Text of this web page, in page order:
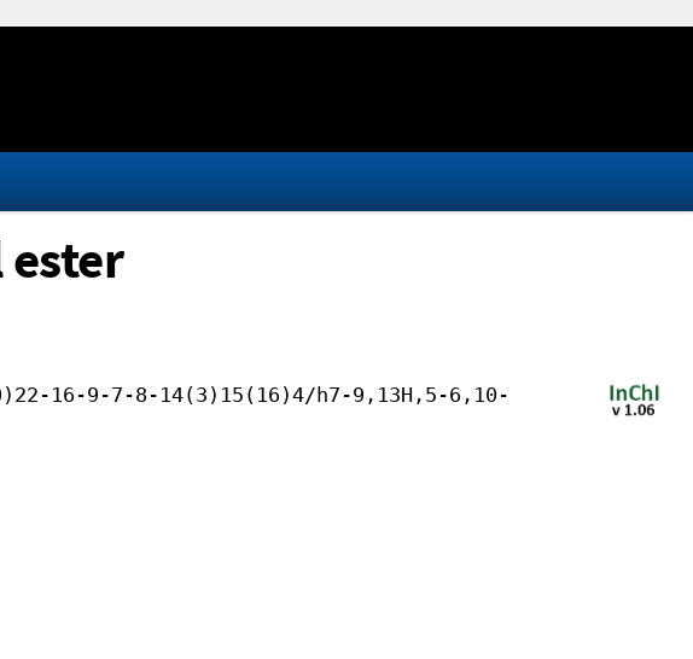
16-9-7-8-14(3)15(16)4/h7-9,13H,5-6,10-